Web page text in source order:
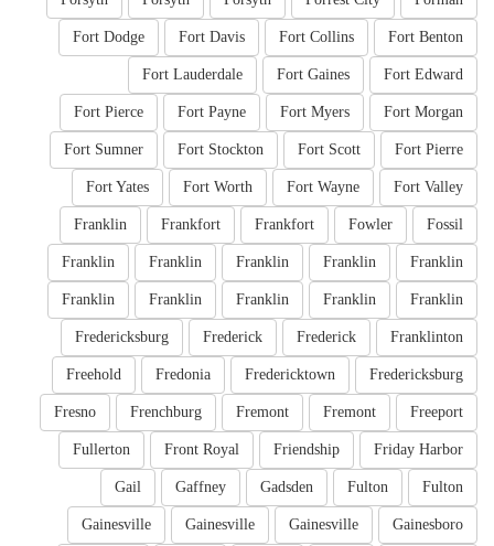
Fort Benton
Fort Collins
Fort Davis
Fort Dodge
Fort Edward
Fort Gaines
Fort Lauderdale
Fort Morgan
Fort Myers
Fort Payne
Fort Pierce
Fort Pierre
Fort Scott
Fort Stockton
Fort Sumner
Fort Valley
Fort Wayne
Fort Worth
Fort Yates
Fossil
Fowler
Frankfort
Frankfort
Franklin
Franklin
Franklin
Franklin
Franklin
Franklin
Franklin
Franklin
Franklin
Franklin
Franklin
Franklinton
Frederick
Frederick
Fredericksburg
Fredericksburg
Fredericktown
Fredonia
Freehold
Freeport
Fremont
Fremont
Frenchburg
Fresno
Friday Harbor
Friendship
Front Royal
Fullerton
Fulton
Fulton
Gadsden
Gaffney
Gail
Gainesboro
Gainesville
Gainesville
Gainesville